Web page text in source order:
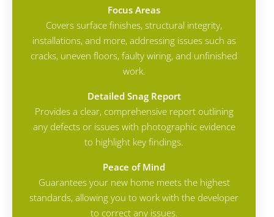
Focus Areas
Covers surface finishes, structural integrity,
installations, and more, addressing issues such as
cracks, uneven floors, faulty wiring, and unfinished
work.
Detailed Snag Report
Provides a clear, comprehensive report outlining
any defects or issues with photographic evidence
to highlight key findings.
Peace of Mind
Guarantees your new home meets the highest
standards, allowing you to work with the developer
to correct any issues.